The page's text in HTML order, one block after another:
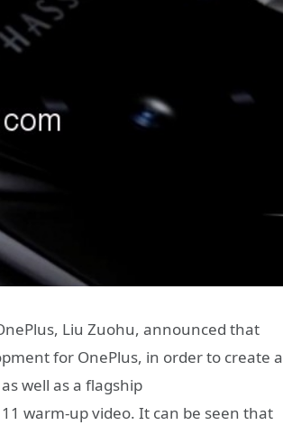
Liu Zuohu, announced that
for OnePlus, in order to create a
well as a flagship
warm-up video. It can be seen that